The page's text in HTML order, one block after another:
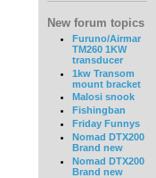
New forum topics
Furuno/Airmar
TM260 1KW
transducer
1kw Transom
mount bracket
Malosi snook
Fishingban
Friday Funnys
Nomad DTX200
Brand new
Nomad DTX200
Brand new